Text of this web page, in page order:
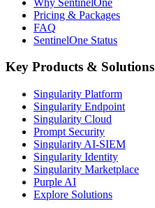
Pricing & Packages
FAQ
SentinelOne Status
Key Products & Solutions
Singularity Platform
Singularity Endpoint
Singularity Cloud
Prompt Security
Singularity AI-SIEM
Singularity Identity
Singularity Marketplace
Purple AI
Explore Solutions